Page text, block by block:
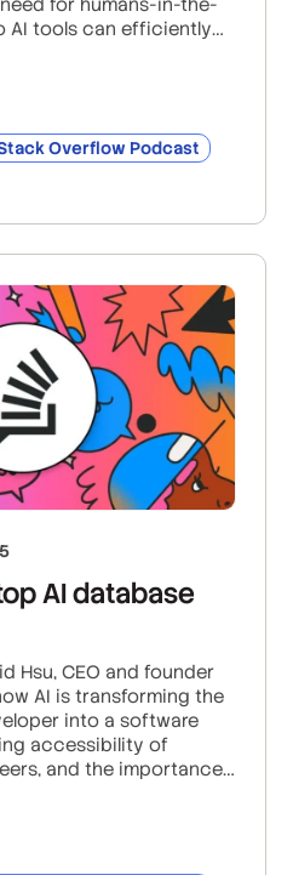
for humans-in-the-
AI tools can efficiently
signal-to-noise ratio
Overflow Podcast
AI database
Hsu, CEO and founder
AI is transforming the
into a software
accessibility of
and the importance
on AI coding